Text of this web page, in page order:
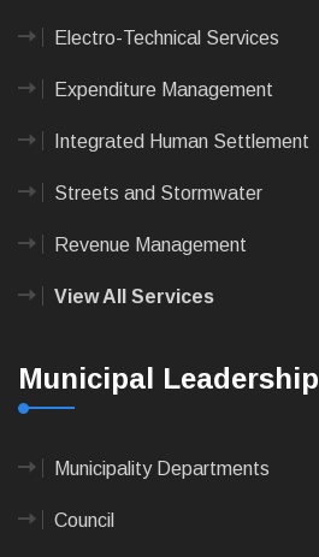
Electro-Technical Services
Expenditure Management
Integrated Human Settlement
Streets and Stormwater
Revenue Management
View All Services
Municipal Leadership
Municipality Departments
Council